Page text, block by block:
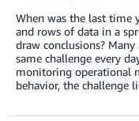
When was the last time
and rows of data in a
draw conclusions?
same challenge every
monitoring operational
behavior, the